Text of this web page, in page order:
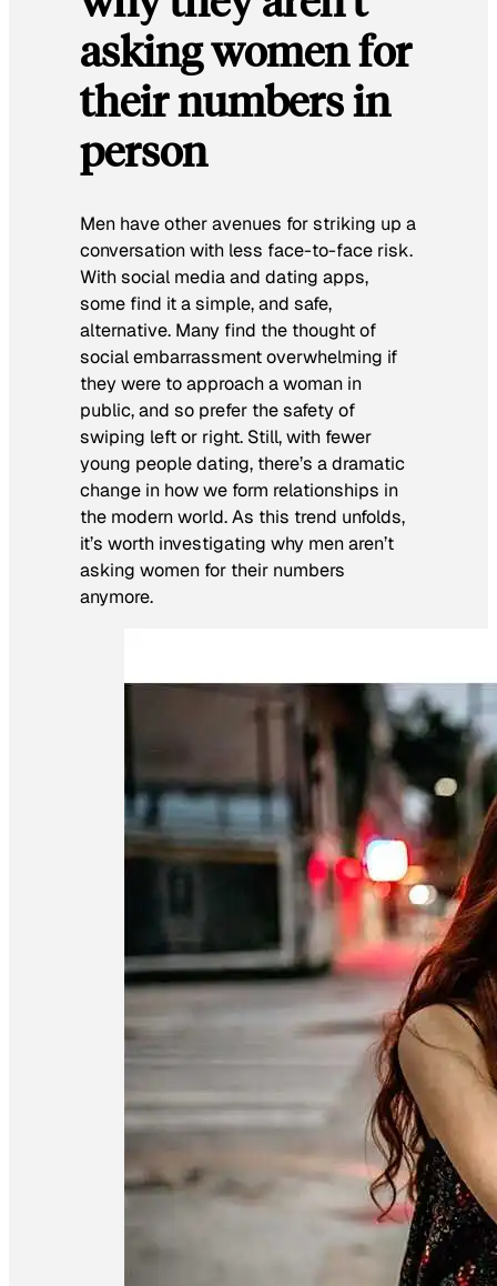
asking women for
their numbers in
person
Men have other avenues for striking up a
conversation with less face-to-face risk.
With social media and dating apps,
some find it a simple, and safe,
alternative. Many find the thought of
social embarrassment overwhelming if
they were to approach a woman in
public, and so prefer the safety of
swiping left or right. Still, with fewer
young people dating, there’s a dramatic
change in how we form relationships in
the modern world. As this trend unfolds,
it’s worth investigating why men aren’t
asking women for their numbers
anymore.